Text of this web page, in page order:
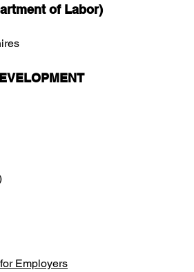
of Labor)
Employers